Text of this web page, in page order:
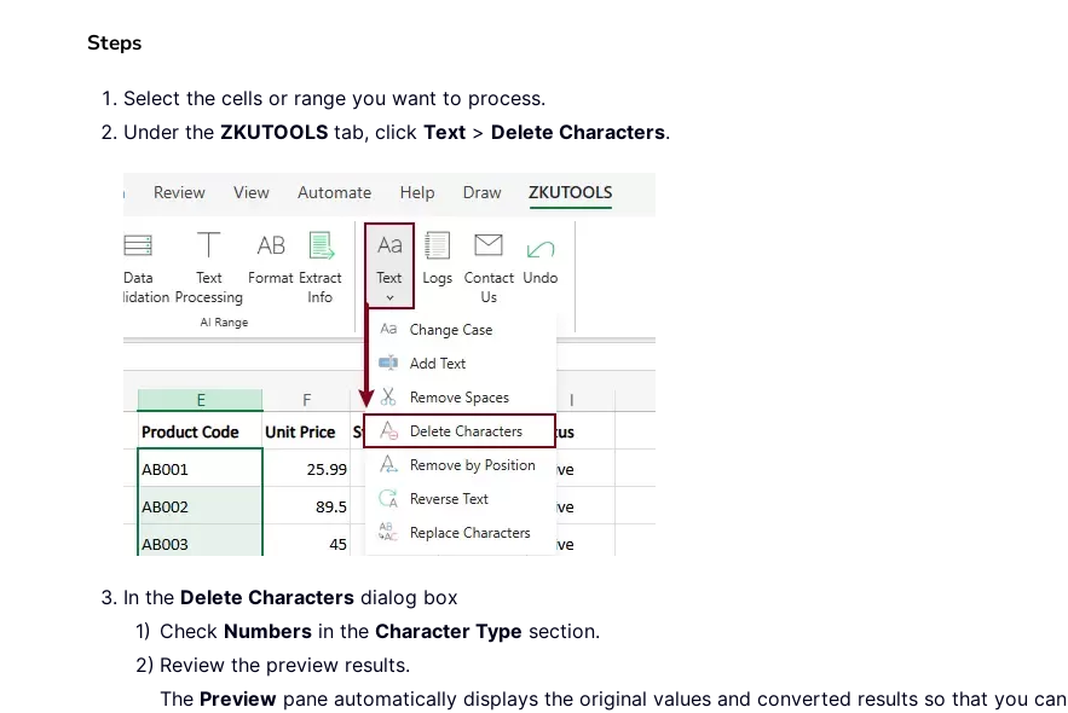
Steps
Select the cells or range you want to process.
Under the ZKUTOOLS tab, click Text > Delete Characters.
In the Delete Characters dialog box
Check Numbers in the Character Type section.
Review the preview results.
The Preview pane automatically displays the original values and converted results so that you can